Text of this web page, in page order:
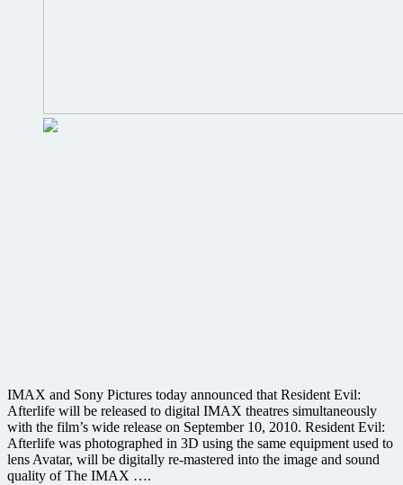
IMAX and Sony Pictures today announced that Resident Evil:
Afterlife will be released to digital IMAX theatres simultaneously
with the film’s wide release on September 10, 2010. Resident Evil:
Afterlife was photographed in 3D using the same equipment used to
lens Avatar, will be digitally re-mastered into the image and sound
quality of The IMAX ….